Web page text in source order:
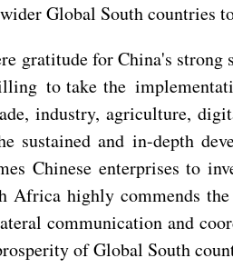
Global South countries
gratitude for China's
to take the
industry, agriculture,
sustained and in-depth
Chinese enterprises to
Africa highly commends
communication and
of Global South